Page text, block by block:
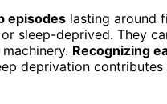
episodes lasting around
sleep-deprived. They
Recognizing
deprivation